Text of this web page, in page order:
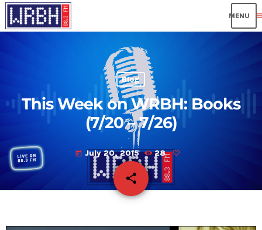
Blog
This Week on WRBH: Books
(7/20 – 7/26)
today July 20, 2015 28
share
email